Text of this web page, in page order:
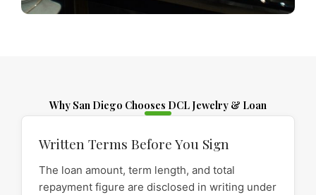
Why San Diego Chooses DCL Jewelry & Loan
Written Terms Before You Sign
The loan amount, term length, and total
repayment figure are disclosed in writing under